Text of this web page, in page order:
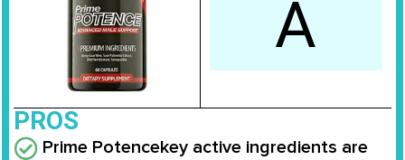
A
PROS
Prime Potencekey active ingredients are